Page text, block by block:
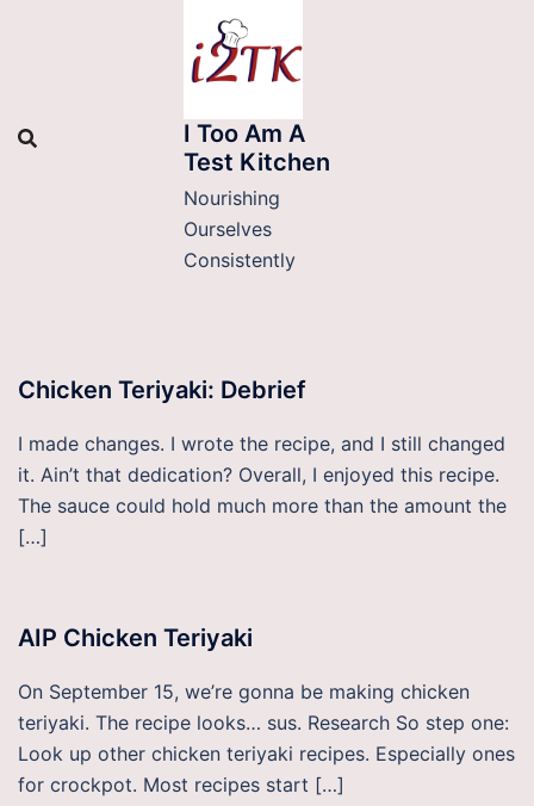
I Too Am A
Test Kitchen
Nourishing
Ourselves
Consistently
Chicken Teriyaki: Debrief
I made changes. I wrote the recipe, and I still changed
it. Ain’t that dedication? Overall, I enjoyed this recipe.
The sauce could hold much more than the amount the
[…]
AIP Chicken Teriyaki
On September 15, we’re gonna be making chicken
teriyaki. The recipe looks… sus. Research So step one:
Look up other chicken teriyaki recipes. Especially ones
for crockpot. Most recipes start […]